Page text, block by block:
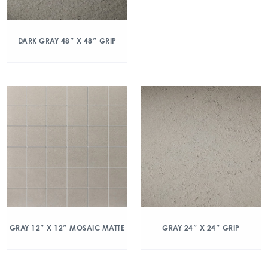
DARK GRAY 48″ X 48″ GRIP
GRAY 12″ X 12″ MOSAIC MATTE GRAY 24″ X 24″ GRIP